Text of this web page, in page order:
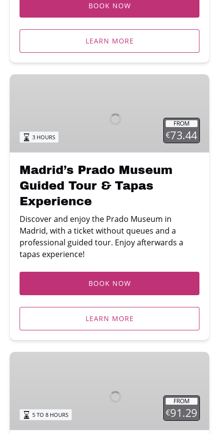
BOOK NOW
LEARN MORE
Madrid’s
Tapas
FROM
€73.44
3 HOURS
Madrid’s Prado Museum
Guided Tour & Tapas
Experience
Discover and enjoy the Prado Museum in
Madrid, with a ticket without queues and a
professional guided tour. Enjoy afterwards a
tapas experience!
BOOK NOW
LEARN MORE
Madrid:
Flamenco
Show
FROM
€91.29
5 TO 8 HOURS